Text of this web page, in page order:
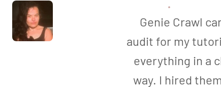
Genie Crawl
audit for my
everything in a
way. I hired